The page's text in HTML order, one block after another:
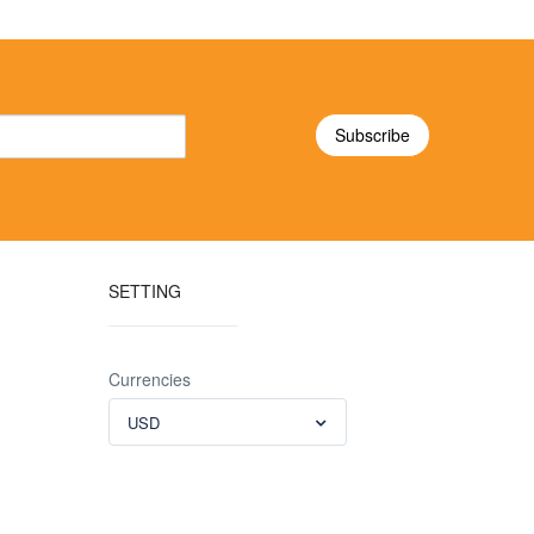
SETTING
Currencies
USD